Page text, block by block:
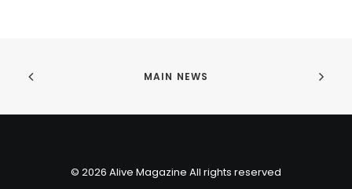
MAIN NEWS
© 2026 Alive Magazine All rights reserved